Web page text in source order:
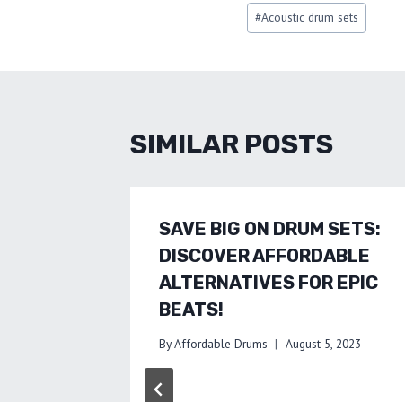
Post
Tags:
#Acoustic drum sets
SIMILAR POSTS
SAVE BIG ON DRUM SETS:
DISCOVER AFFORDABLE
ALTERNATIVES FOR EPIC
BEATS!
ByAffordable Drums August 5, 2023